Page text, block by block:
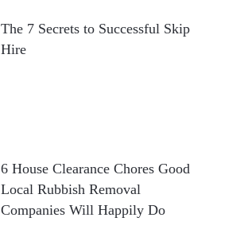
The 7 Secrets to Successful Skip
Hire
6 House Clearance Chores Good
Local Rubbish Removal
Companies Will Happily Do